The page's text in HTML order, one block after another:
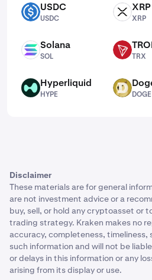
USDC USDC
USDC
XRP XRP
XRP
SOL Solana
SOL
TRX
TRX
HYPE Hyperliquid
HYPE
DOGE
DOGE
Disclaimer
These materials are for general
are not investment advice or a
buy, sell, or hold any cryptoasset or
trading strategy. Kraken makes no
accuracy, completeness, timeliness,
such information and will not be
or delays in this information or any
arising from its display or use.